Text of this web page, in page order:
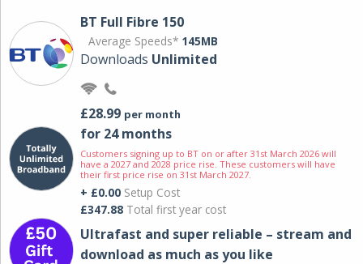
BT Full Fibre 150
Average Speeds* 145MB
Downloads Unlimited
£28.99 per month
for 24 months
Customers signing up to BT on or after 31st March 2026 will
have a 2027 and 2028 price rise. These customers will have
their first price rise on 31st March 2027.
+ £0.00 Setup Cost
£347.88 Total first year cost
Ultrafast and super reliable – stream and
download as much as you like